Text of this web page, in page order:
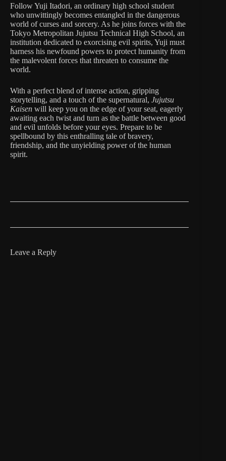
Follow Yuji Itadori, an ordinary high school student
who unwittingly becomes entangled in the dangerous
world of curses and sorcery. As he joins forces with the
Tokyo Metropolitan Jujutsu Technical High School, an
institution dedicated to exorcising evil spirits, Yuji must
harness his newfound powers to protect humanity from
the malevolent forces that threaten to consume the
world.
With a perfect blend of intense action, gripping
storytelling, and a touch of the supernatural, Jujutsu
Kaisen will keep you on the edge of your seat, eagerly
awaiting each twist and turn as the battle between good
and evil unfolds before your eyes. Prepare to be
spellbound by this enthralling tale of bravery,
friendship, and the unyielding power of the human
spirit.
Leave a Reply